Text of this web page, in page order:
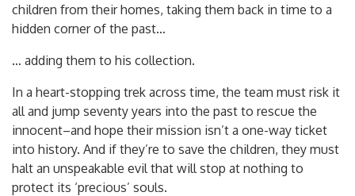
children from their homes, taking them back in time to a
hidden corner of the past…
… adding them to his collection.
In a heart-stopping trek across time, the team must risk it
all and jump seventy years into the past to rescue the
innocent–and hope their mission isn’t a one-way ticket
into history. And if they’re to save the children, they must
halt an unspeakable evil that will stop at nothing to
protect its ‘precious’ souls.